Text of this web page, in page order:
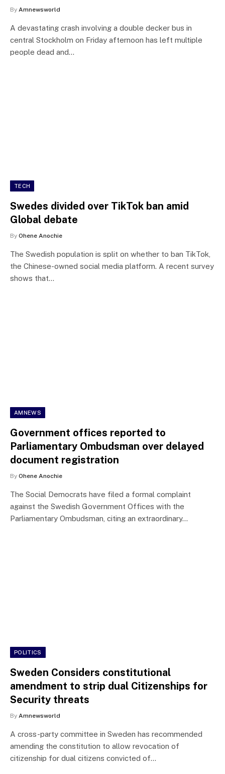
By Amnewsworld
A devastating crash involving a double decker bus in
central Stockholm on Friday afternoon has left multiple
people dead and…
TECH
Swedes divided over TikTok ban amid
Global debate
By Ohene Anochie
The Swedish population is split on whether to ban TikTok,
the Chinese-owned social media platform. A recent survey
shows that…
AMNEWS
Government offices reported to
Parliamentary Ombudsman over delayed
document registration
By Ohene Anochie
The Social Democrats have filed a formal complaint
against the Swedish Government Offices with the
Parliamentary Ombudsman, citing an extraordinary…
POLITICS
Sweden Considers constitutional
amendment to strip dual Citizenships for
Security threats
By Amnewsworld
A cross-party committee in Sweden has recommended
amending the constitution to allow revocation of
citizenship for dual citizens convicted of…